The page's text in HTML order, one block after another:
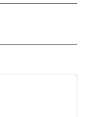
NOTIFICATIONS ABOUT